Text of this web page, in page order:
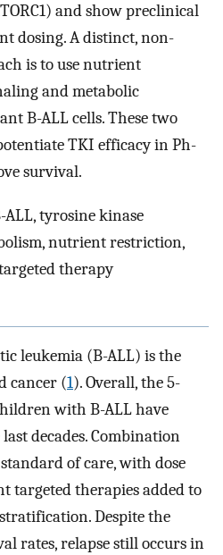
and show preclinical
dosing. A distinct, non-
is to use nutrient
and metabolic
B-ALL cells. These two
TKI efficacy in Ph-
survival.
ALL, tyrosine kinase
nutrient restriction,
therapy
leukemia (B-ALL) is the
cancer (1). Overall, the 5-
with B-ALL have
decades. Combination
of care, with dose
targeted therapies added to
Despite the
rates, relapse still occurs in